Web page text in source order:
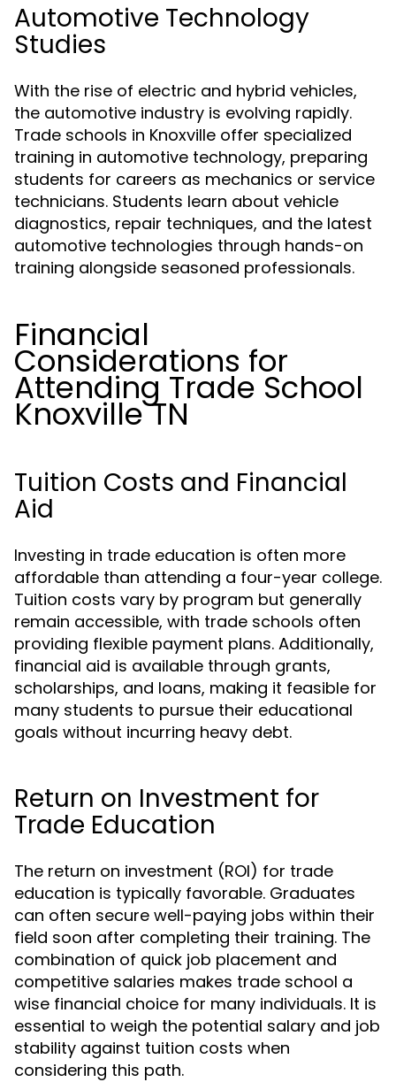
Automotive Technology
Studies
With the rise of electric and hybrid vehicles,
the automotive industry is evolving rapidly.
Trade schools in Knoxville offer specialized
training in automotive technology, preparing
students for careers as mechanics or service
technicians. Students learn about vehicle
diagnostics, repair techniques, and the latest
automotive technologies through hands-on
training alongside seasoned professionals.
Financial
Considerations for
Attending Trade School
Knoxville TN
Tuition Costs and Financial
Aid
Investing in trade education is often more
affordable than attending a four-year college.
Tuition costs vary by program but generally
remain accessible, with trade schools often
providing flexible payment plans. Additionally,
financial aid is available through grants,
scholarships, and loans, making it feasible for
many students to pursue their educational
goals without incurring heavy debt.
Return on Investment for
Trade Education
The return on investment (ROI) for trade
education is typically favorable. Graduates
can often secure well-paying jobs within their
field soon after completing their training. The
combination of quick job placement and
competitive salaries makes trade school a
wise financial choice for many individuals. It is
essential to weigh the potential salary and job
stability against tuition costs when
considering this path.